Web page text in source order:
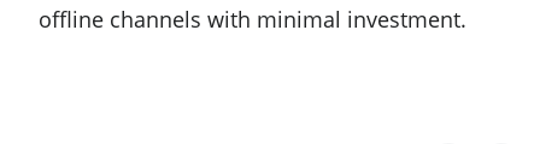
offline channels with minimal investment.